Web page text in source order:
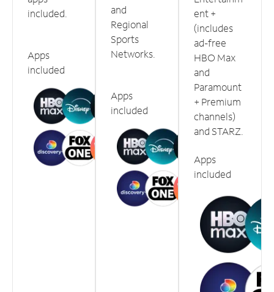
included.
Apps
included
and
Regional
Sports
Networks.
Apps
included
ent +
(includes
ad-free
HBO Max
and
Paramount
+ Premium
channels)
and STARZ.
Apps
included